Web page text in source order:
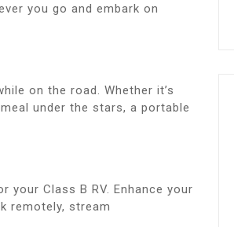
you go and embark on
on the road. Whether it’s
under the stars, a portable
Class B RV. Enhance your
remotely, stream